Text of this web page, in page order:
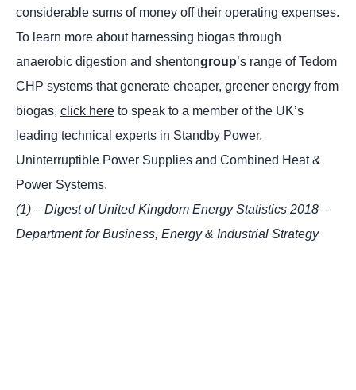
considerable sums of money off their operating expenses.
To learn more about harnessing biogas through
anaerobic digestion and shentongroup’s range of Tedom
CHP systems that generate cheaper, greener energy from
biogas, click here to speak to a member of the UK’s
leading technical experts in Standby Power,
Uninterruptible Power Supplies and Combined Heat &
Power Systems.
(1) – Digest of United Kingdom Energy Statistics 2018 –
Department for Business, Energy & Industrial Strategy